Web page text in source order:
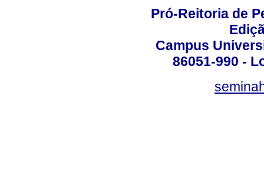
Pró-Reitoria de
Campus
86051-990 -